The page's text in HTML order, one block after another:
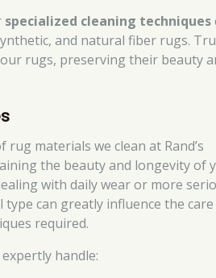
specialized cleaning techniques
and natural fiber rugs.
rugs, preserving their beauty
materials we clean at Rand’s
the beauty and longevity of
with daily wear or more
can greatly influence the
required.
expertly handle: